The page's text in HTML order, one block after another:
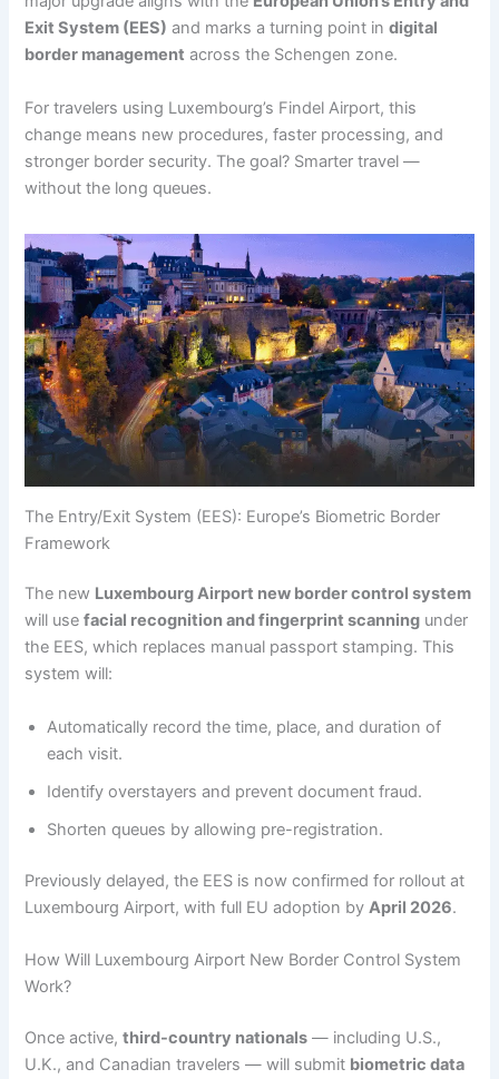
Exit System (EES) and marks a turning point indigital
border management across the Schengen zone.
For travelers using Luxembourg’s Findel Airport, this
change means new procedures, faster processing, and
stronger border security. The goal? Smarter travel —
without the long queues.
The Entry/Exit System (EES): Europe’s Biometric Border
Framework
The new Luxembourg Airport new border control system
will usefacial recognition and fingerprint scanning under
the EES, which replaces manual passport stamping. This
system will:
Automatically record the time, place, and duration of
each visit.
Identify overstayers and prevent document fraud.
Shorten queues by allowing pre-registration.
Previously delayed, the EES is now confirmed for rollout at
Luxembourg Airport, with full EU adoption byApril 2026.
How Will Luxembourg Airport New Border Control System
Work?
Once active,third-country nationals — including U.S.,
U.K., and Canadian travelers — will submit biometric data